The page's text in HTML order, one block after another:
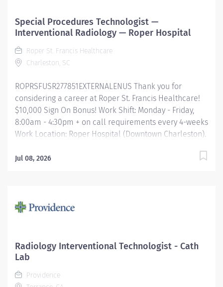
department is designed for those who enjoy utilizing
technology and interventional skills to improve the
outcomes of the lives of children. Job Summary: Under
the direction of the Interventional Radiologist and
Imaging Leadership, the IR...
Special Procedures Technologist —
Interventional Radiology — Roper Hospital
Roper St. Francis Healthcare
Charleston, SC
ROPRSFUSR277851EXTERNALENUS Thank you for
considering a career at Roper St. Francis Healthcare!
$10,000 Sign On Bonus! Work Shift: Monday - Friday,
8:00am - 4:30pm + on call requirements every 4-weeks
Work Location: Roper Hospital (Downtown Charleston).
possible. Preferred Experience: Vascular experience
procedures for the direct results of interpretation.
student Radiologic Technologists assigned to them.
Encourages and maintains good customer relations.
safety of patients during imaging procedures utilizing
Jul 08, 2026
Radiology Interventional Technologist - Cath
Lab
Providence